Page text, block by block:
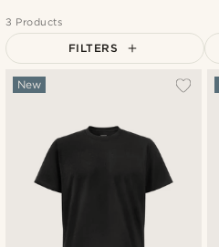
3 Products
FILTERS
New